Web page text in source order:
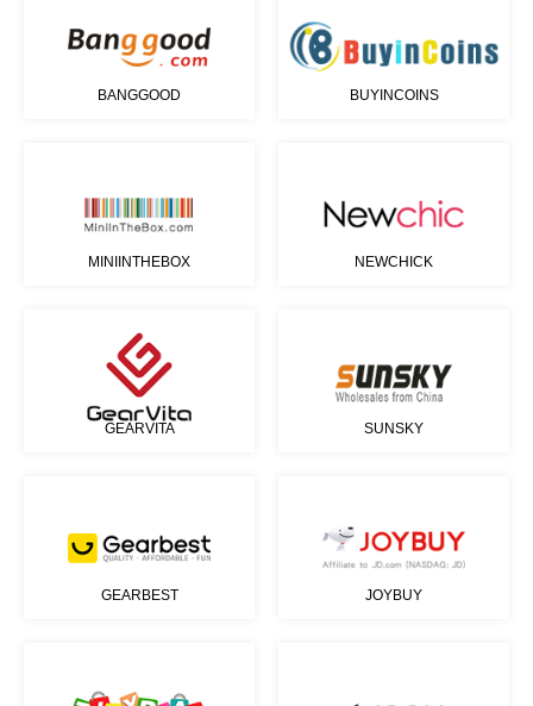
BANGGOOD BUYINCOINS
MINIINTHEBOX NEWCHICK
GEARVITA SUNSKY
GEARBEST JOYBUY